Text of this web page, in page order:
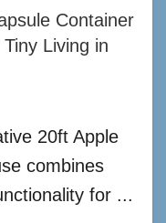
Container
Living in
20ft Apple
combines
for ...